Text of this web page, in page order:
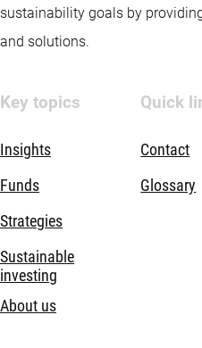
sustainability goals by
and solutions.
Key topics
Insights
Funds
Strategies
Sustainable
investing
About us
Quick
Contact
Glossary